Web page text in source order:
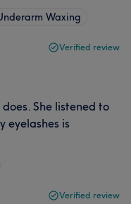
Waxing
Verified review
She listened to
eyelashes is
Verified review